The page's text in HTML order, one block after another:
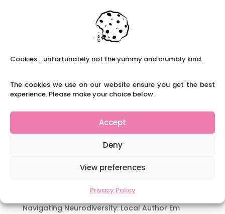
Cookies... unfortunately not the yummy and crumbly kind.
The cookies we use on our website ensure you get the best
experience. Please make your choice below.
Accept
Deny
View preferences
Privacy Policy
on a range of levels. As Claire’s School Solutions
Facing Blue Monday head on!
The third Monday of January is often referred to
motivation. Falling on January 20th in 2025, this
cold and dark winter days,...
Navigating Neurodiversity: Local Author Em